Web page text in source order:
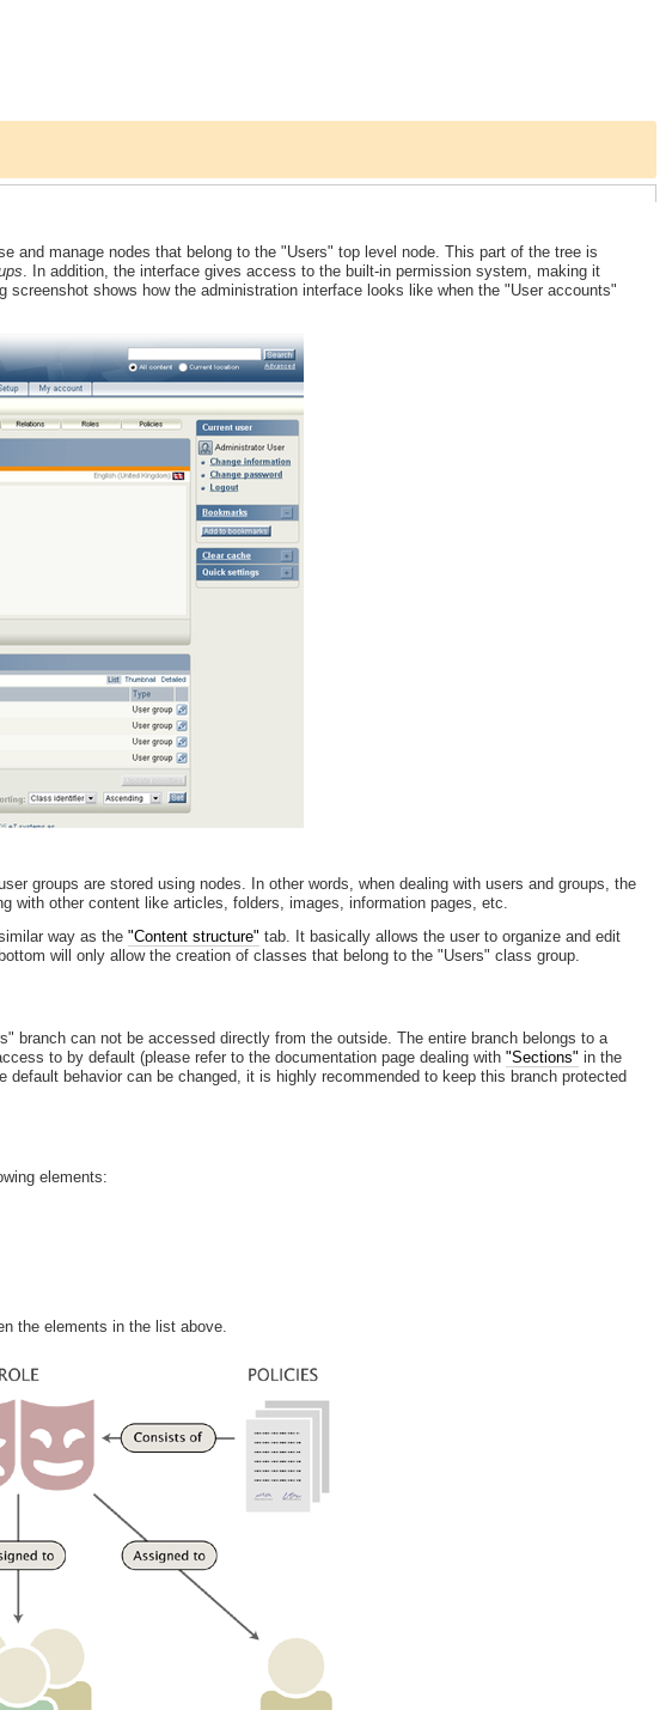
and manage nodes that belong to the "Users" top level node. This part of the tree is
. In addition, the interface gives access to the built-in permission system, making it
screenshot shows how the administration interface looks like when the "User accounts"
groups are stored using nodes. In other words, when dealing with users and groups, the
with other content like articles, folders, images, information pages, etc.
way as the"Content structure" tab. It basically allows the user to organize and edit
will only allow the creation of classes that belong to the "Users" class group.
branch can not be accessed directly from the outside. The entire branch belongs to a
to by default (please refer to the documentation page dealing with"Sections" in the
default behavior can be changed, it is highly recommended to keep this branch protected
elements:
the elements in the list above.